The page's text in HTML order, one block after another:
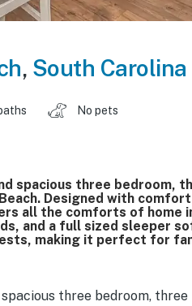
, South Carolina
No pets
spacious three bedroom,
Designed with
all the comforts of home
and a full sized sleeper
making it perfect for
three bedroom,